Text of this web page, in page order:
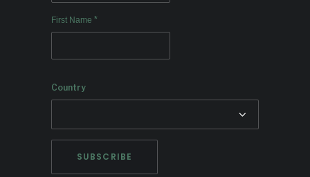
First Name *
Country